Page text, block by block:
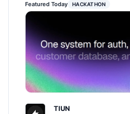
Featured Today HACKATHON
TIUN